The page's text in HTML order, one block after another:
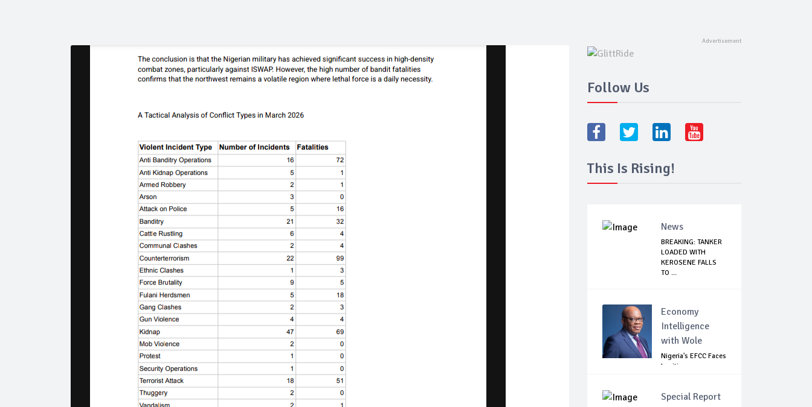
Follow Us
This Is Rising!
News
BREAKING: TANKER
LOADED WITH
KEROSENE FALLS
TO ...
Economy
Intelligence
with Wole
Nigeria's EFCC Faces
Legitimacy
Special Report